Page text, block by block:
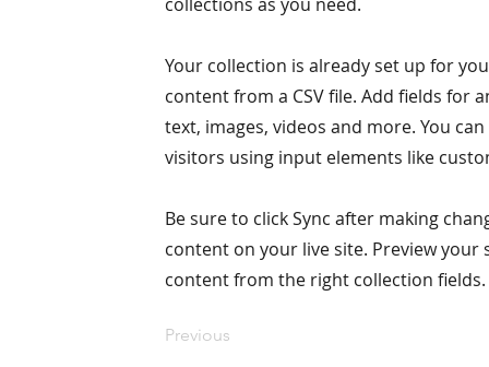
Your collection is already set up for
content from a CSV file. Add fields for
text, images, videos and more. You
visitors using input elements like
Be sure to click Sync after making
content on your live site. Preview
content from the right collection fields.
Previous